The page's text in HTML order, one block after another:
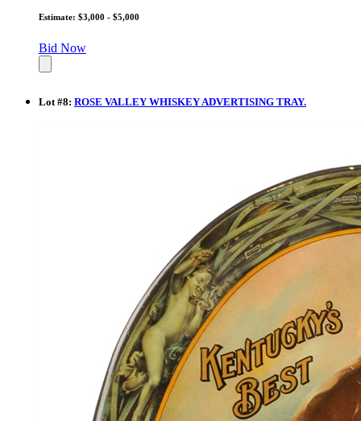
Estimate: $3,000 - $5,000
Bid Now
Lot #8: ROSE VALLEY WHISKEY ADVERTISING TRAY.